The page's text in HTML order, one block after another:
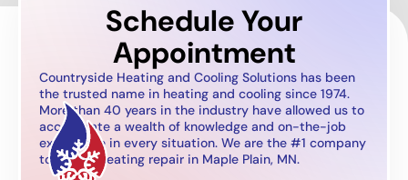
Schedule Your
Appointment
Countryside Heating and Cooling Solutions has been
the trusted name in heating and cooling since 1974.
More than 40 years in the industry have allowed us to
accumulate a wealth of knowledge and on-the-job
experience in every situation. We are the #1 company
to call for heating repair in Maple Plain, MN.